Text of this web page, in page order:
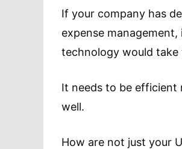
If your company has
expense
technology would
It needs to be efficient
well.
How are not just your